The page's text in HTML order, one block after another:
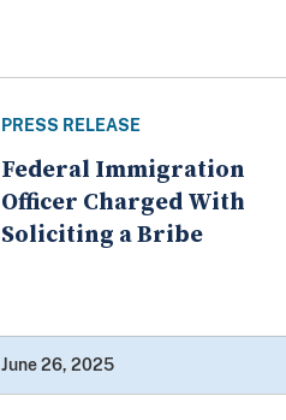
PRESS RELEASE
Federal Immigration
Officer Charged With
Soliciting a Bribe
June 26, 2025